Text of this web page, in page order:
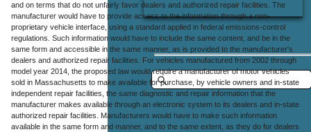
and on terms that do not unfairly favor dealers and authorized repair facilities. The
manufacturer would have to provide access to the information through a non-
proprietary vehicle interface, using a standard applied in federal emissions-control
regulations. Such information would have to include the same content, and be in the
same form and accessible in the same manner, as is provided to the manufacturer's
dealers and authorized repair facilities. For vehicles manufactured from 2002 through
model year 2014, the proposed law would require a manufacturer of motor vehicles
sold in Massachusetts to make available for purchase, by vehicle owners and in-state
independent repair facilities, the same diagnostic and repair information that the
manufacturer makes available through an electronic system to its dealers and in-state
authorized repair facilities. Manufacturers would have to make such information
available in the same form and manner, and to the same extent, as they do for dealers